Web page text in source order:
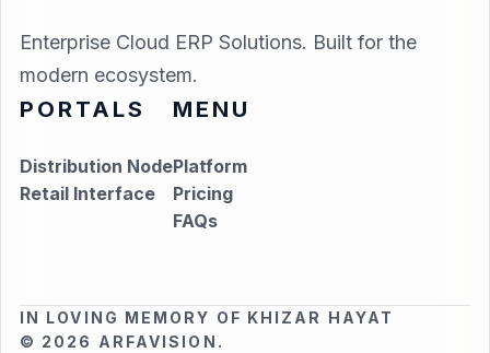
Enterprise Cloud ERP Solutions. Built for the
modern ecosystem.
PORTALS
Distribution Node
Retail Interface
MENU
Platform
Pricing
FAQs
IN LOVING MEMORY OF KHIZAR HAYAT
© 2026 ARFAVISION.